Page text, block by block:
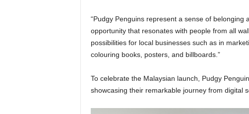
“Pudgy Penguins represent a sense of
opportunity that resonates with people from all
possibilities for local businesses such as in
colouring books, posters, and billboards.”
To celebrate the Malaysian launch, Pudgy
showcasing their remarkable journey from digital